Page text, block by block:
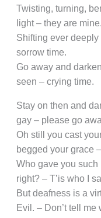
Twisting, turning,
light – they are mine.
Shifting ever
sorrow time.
Go away and
seen – crying time.
Stay on then and
gay – please go
Oh still you cast
begged your grace
Who gave you
right? – T’is who I
But deafness is a
Evil. – Don’t tell me